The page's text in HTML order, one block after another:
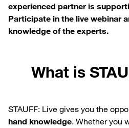
experienced partner is
Participate in the live webinar
knowledge of the experts.
What is
STAUFF: Live gives you the
hand knowledge. Whether you